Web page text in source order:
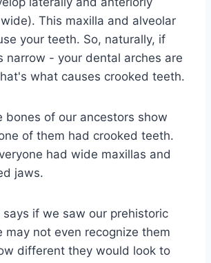
This maxilla and alveolar
your teeth. So, naturally, if
narrow - your dental arches are
what causes crooked teeth.
bones of our ancestors show
of them had crooked teeth.
had wide maxillas and
jaws.
says if we saw our prehistoric
may not even recognize them
different they would look to